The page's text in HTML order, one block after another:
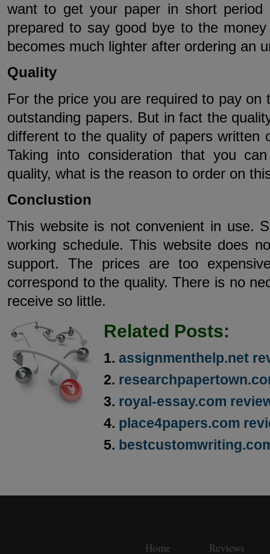
want to get your paper in short
prepared to say good bye to the
becomes much lighter after ordering an
Quality
For the price you are required to pay on
outstanding papers. But in fact the
different to the quality of papers written
Taking into consideration that you
quality, what is the reason to order on
Conclustion
This website is not convenient in use.
working schedule. This website does
support. The prices are too
correspond to the quality. There is no
receive so little.
Related Posts:
assignmenthelp.net
royal-essay.com
place4papers.com
Home Reviews